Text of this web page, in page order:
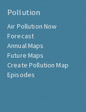
Pollution
Air Pollution Now
Forecast
Annual Maps
Future Maps
Create Pollution Map
Episodes